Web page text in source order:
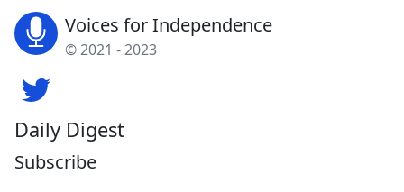
Voices for Independence
© 2021 - 2023
Daily Digest
Subscribe